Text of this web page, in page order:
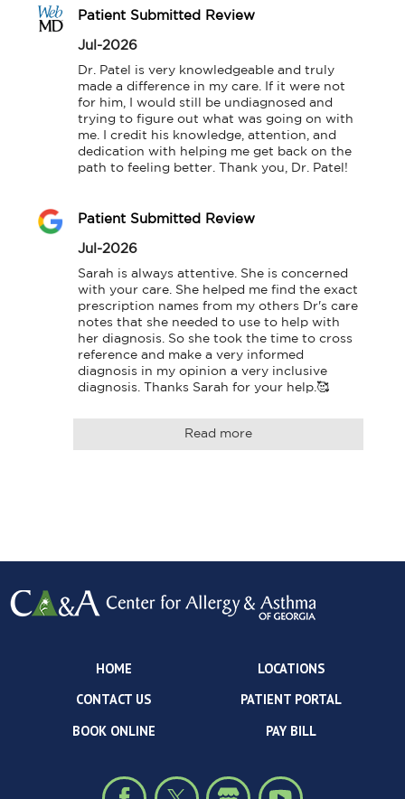
Patient Submitted Review
Jul-2026
Dr. Patel is very knowledgeable and truly
made a difference in my care. If it were not
for him, I would still be undiagnosed and
trying to figure out what was going on with
me. I credit his knowledge, attention, and
dedication with helping me get back on the
path to feeling better. Thank you, Dr. Patel!
Patient Submitted Review
Jul-2026
Sarah is always attentive. She is concerned
with your care. She helped me find the exact
prescription names from my others Dr's care
notes that she needed to use to help with
her diagnosis. So she took the time to cross
reference and make a very informed
diagnosis in my opinion a very inclusive
diagnosis. Thanks Sarah for your help.🥰
Read more
HOME
LOCATIONS
CONTACT US
PATIENT PORTAL
BOOK ONLINE
PAY BILL